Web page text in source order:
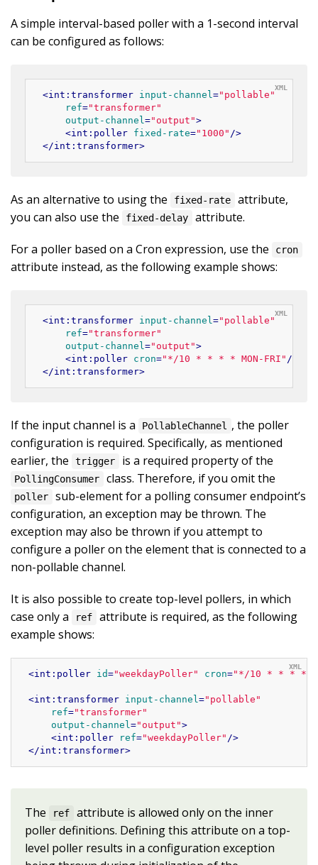
A simple interval-based poller with a 1-second interval
can be configured as follows:
<int:transformer input-channel="pollable"
ref="transformer"
output-channel="output">
<int:poller fixed-rate="1000" />
</int:transformer>
As an alternative to using the fixed-rate
attribute,
you can also use the
fixed-delay attribute.
For a poller based on a Cron expression, use the cron
attribute instead, as the following example shows:
<int:transformer input-channel="pollable"
ref="transformer"
output-channel="output">
<int:poller cron="*/10 * * * * MON-FRI" />
</int:transformer>
If the input channel is a PollableChannel
, the poller
configuration is required. Specifically, as mentioned
earlier, the
trigger is a required property of the
PollingConsumer class. Therefore, if you omit the
poller
sub-element for a polling consumer endpoint’s
configuration, an exception may be thrown. The
exception may also be thrown if you attempt to
configure a poller on the element that is connected to a
non-pollable channel.
It is also possible to create top-level pollers, in which
case only a
ref
attribute is required, as the following
example shows:
<int:poller id="weekdayPoller" cron="*/10 * * * *
<int:transformer input-channel="pollable"
ref="transformer"
output-channel="output">
<int:poller ref="weekdayPoller" />
</int:transformer>
The ref
attribute is allowed only on the inner
poller definitions. Defining this attribute on a top-
level poller results in a configuration exception